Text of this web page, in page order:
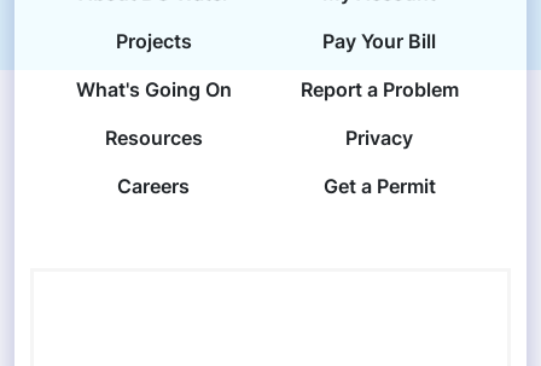
Projects
Pay Your Bill
What's Going On
Report a Problem
Resources
Privacy
Careers
Get a Permit